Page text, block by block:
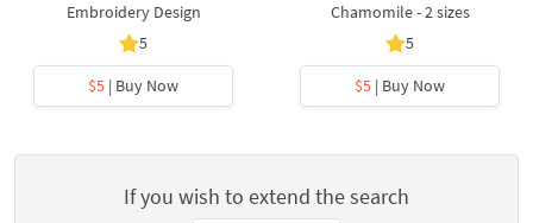
Embroidery Design
5
$5 | Buy Now
Chamomile - 2 sizes
5
$5 | Buy Now
If you wish to extend the search